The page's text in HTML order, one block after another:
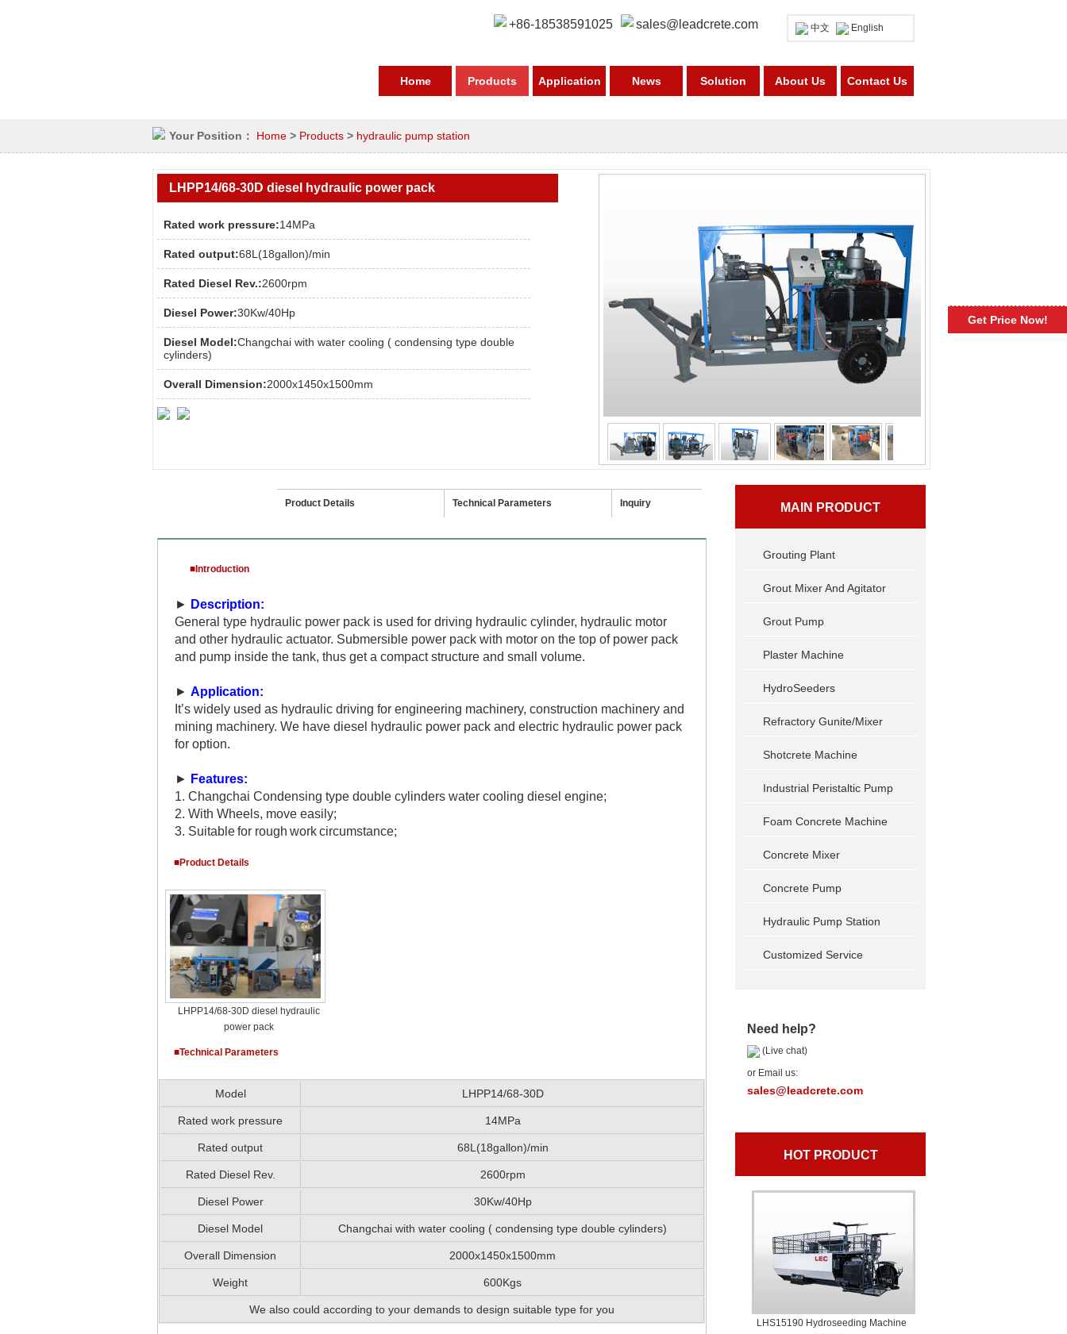
+86-18538591025 sales@leadcrete.com 中文 English
Home Products Application News Solution About Us Contact Us
Your Position： Home > Products > hydraulic pump station
LHPP14/68-30D diesel hydraulic power pack
Rated work pressure:14MPa
Rated output:68L(18gallon)/min
Rated Diesel Rev.:2600rpm
Diesel Power:30Kw/40Hp
Diesel Model:Changchai with water cooling ( condensing type double
cylinders)
Overall Dimension:2000x1450x1500mm
MAIN PRODUCT
Grouting Plant
Grout Mixer And Agitator
Grout Pump
Plaster Machine
HydroSeeders
Refractory Gunite/Mixer
Shotcrete Machine
Industrial Peristaltic Pump
Foam Concrete Machine
Concrete Mixer
Concrete Pump
Hydraulic Pump Station
Customized Service
Need help?
(Live chat)
or Email us:
sales@leadcrete.com
HOT PRODUCT
LHS15190 Hydroseeding Machine
Product Details Technical Parameters Inquiry
■Introduction
► Description:
General type hydraulic power pack is used for driving hydraulic cylinder, hydraulic motor
and other hydraulic actuator. Submersible power pack with motor on the top of power pack
and pump inside the tank, thus get a compact structure and small volume.
► Application:
It’s widely used as hydraulic driving for engineering machinery, construction machinery and
mining machinery. We have diesel hydraulic power pack and electric hydraulic power pack
for option.
► Features:
1. Changchai Condensing type double cylinders water cooling diesel engine;
2. With Wheels, move easily;
3. Suitablefor rough workcircumstance;
■Product Details
LHPP14/68-30D diesel hydraulic
power pack
■Technical Parameters
Model LHPP14/68-30D
Rated work pressure 14MPa
Rated output 68L(18gallon)/min
Rated Diesel Rev. 2600rpm
Diesel Power 30Kw/40Hp
Diesel Model Changchai with water cooling ( condensing type double cylinders)
Overall Dimension 2000x1450x1500mm
Weight 600Kgs
We also could according to your demands to design suitable type for you
Get Price Now!